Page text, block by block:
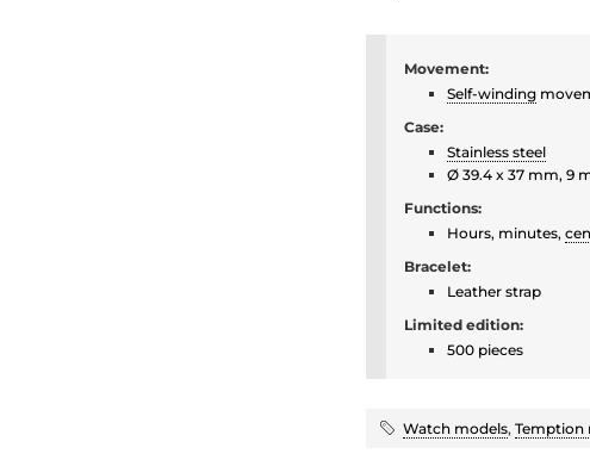
Movement:
Self-winding
Case:
Stainless steel
Ø 39.4 x 37 mm, 9
Functions:
Hours, minutes,
Bracelet:
Leather strap
Limited edition:
500 pieces
Watch models, Temption